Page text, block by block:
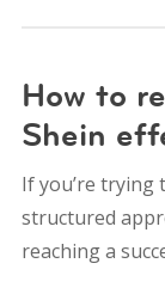
How to
Shein
If you’re trying
structured
reaching a